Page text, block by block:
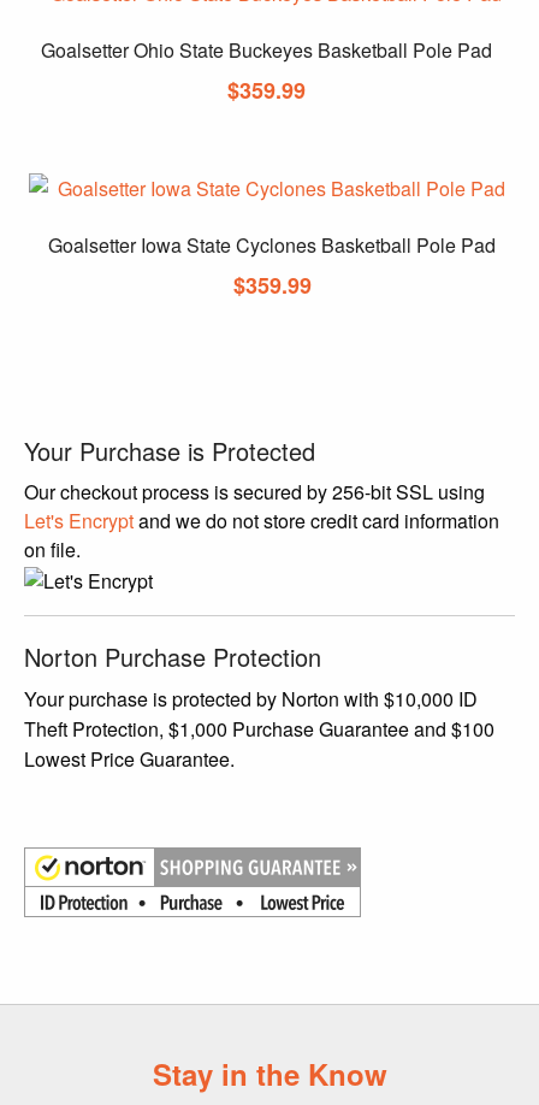
Goalsetter Ohio State Buckeyes Basketball Pole Pad
$359.99
Goalsetter Iowa State Cyclones Basketball Pole Pad
$359.99
Your Purchase is Protected
Our checkout process is secured by 256-bit SSL using
Let's Encryptand we do not store credit card information
on file.
Norton Purchase Protection
Your purchase is protected by Norton with $10,000 ID
Theft Protection, $1,000 Purchase Guarantee and $100
Lowest Price Guarantee.
Stay in the Know